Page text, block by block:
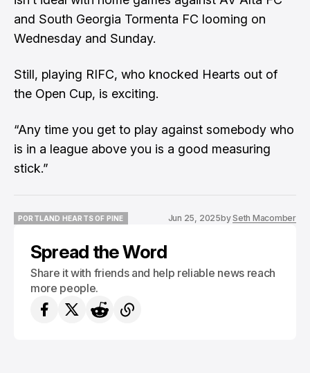
and South Georgia Tormenta FC looming on
Wednesday and Sunday.
Still, playing RIFC, who knocked Hearts out of
the Open Cup, is exciting.
“Any time you get to play against somebody who
is in a league above you is a good measuring
stick.”
PORTLAND HEARTS OF PINE
Jun 25, 2025bySeth Macomber
Spread the Word
Share it with friends and help reliable news reach
more people.